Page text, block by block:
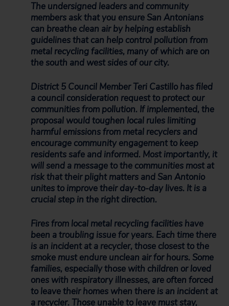
The undersigned leaders and community
members ask that you ensure San Antonians
can breathe clean air by helping establish
guidelines that can help control pollution from
metal recycling facilities, many of which are on
the south and west sides of our city.
District 5 Council Member Teri Castillo has filed
a council consideration request to protect our
communities from pollution. If implemented, the
proposal would toughen local rules limiting
harmful emissions from metal recyclers and
encourage community engagement to keep
residents safe and informed. Most importantly, it
will send a message to the communities most at
risk that their plight matters and San Antonio
unites to improve their day-to-day lives. It is a
crucial step in the right direction.
Fires from local metal recycling facilities have
been a troubling issue for years. Each time there
is an incident at a recycler, those closest to the
smoke must endure unclean air for hours. Some
families, especially those with children or loved
ones with respiratory illnesses, are often forced
to leave their homes when there is an incident at
a recycler. Those unable to leave must stay,